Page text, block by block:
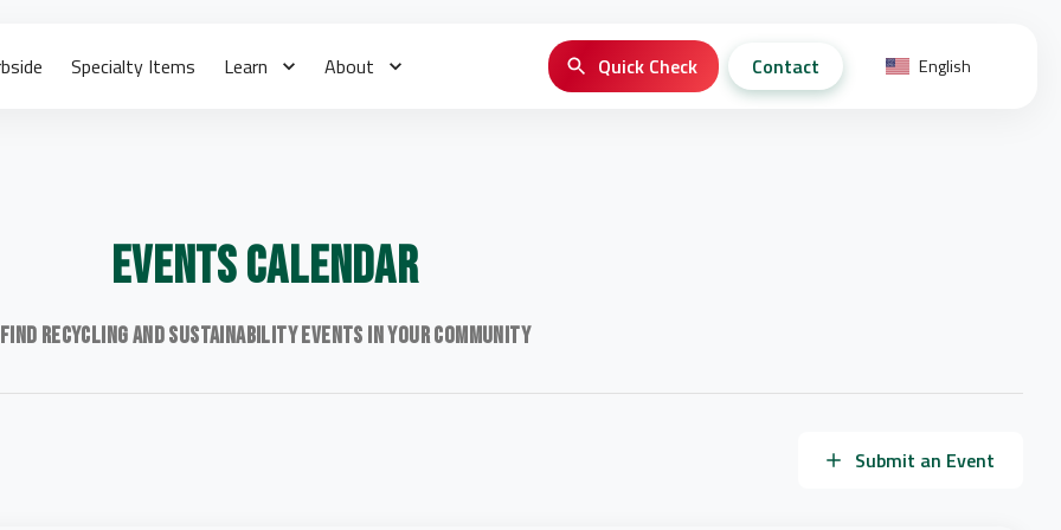
Specialty Items Learn About Quick Check Contact English
Events Calendar
Find recycling and sustainability events in your community
Submit an Event